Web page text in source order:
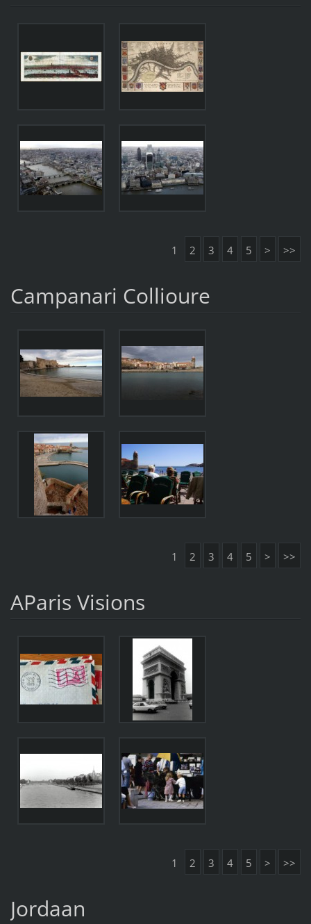
1 2 3 4 5 > >>
Campanari Collioure
1 2 3 4 5 > >>
AParis Visions
1 2 3 4 5 > >>
Jordaan